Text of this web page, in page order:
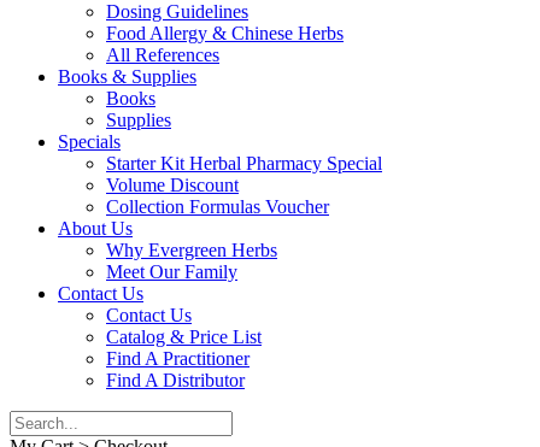
Dosing Guidelines
Food Allergy & Chinese Herbs
All References
Books & Supplies
Books
Supplies
Specials
Starter Kit Herbal Pharmacy Special
Volume Discount
Collection Formulas Voucher
About Us
Why Evergreen Herbs
Meet Our Family
Contact Us
Contact Us
Catalog & Price List
Find A Practitioner
Find A Distributor